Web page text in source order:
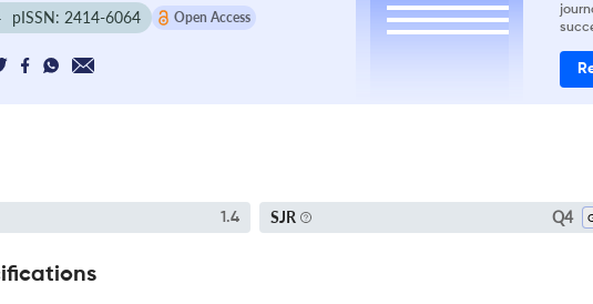
pISSN: 2414-6064 Open Access
1.4 SJR Q4